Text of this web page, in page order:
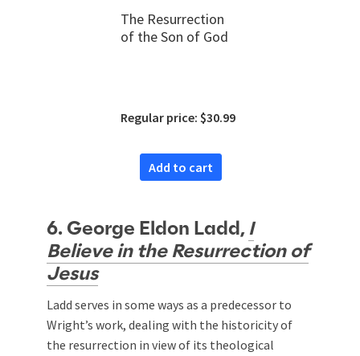
The Resurrection
of the Son of God
Regular price: $30.99
Add to cart
6. George Eldon Ladd, I
Believe in the Resurrection of
Jesus
Ladd serves in some ways as a predecessor to
Wright’s work, dealing with the historicity of
the resurrection in view of its theological